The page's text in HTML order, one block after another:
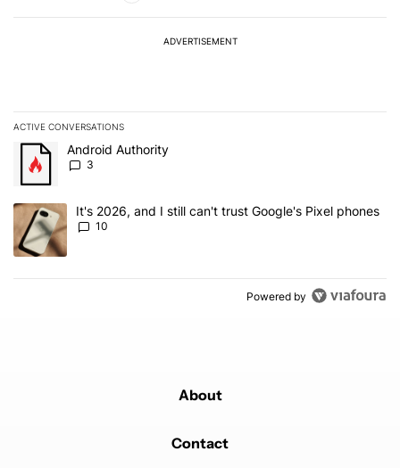
ADVERTISEMENT
ACTIVE CONVERSATIONS
The following is a list of the most commented articles in the last 7
A trending article titled "Android Authority" with 3 comments.
Android Authority
3
A trending article titled "It's 2026, and I still can't trust Google's
It's 2026, and I still can't trust Google's Pixel phones
10
Powered by
About
Contact